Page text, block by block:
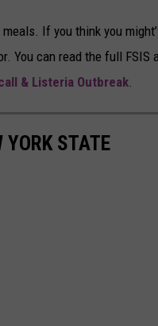
If you think you
You can read the full FSIS
& Listeria Outbreak.
YORK STATE